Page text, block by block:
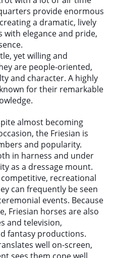
provide enormous
a dramatic, lively
with elegance and pride,
yet willing and
are people-oriented,
and character. A highly
for their remarkable
almost becoming
the Friesian is
and popularity.
in harness and under
as a dressage mount.
recreational
can frequently be seen
events. Because
Friesian horses are also
and television,
fantasy productions.
well on-screen,
sees them cope well